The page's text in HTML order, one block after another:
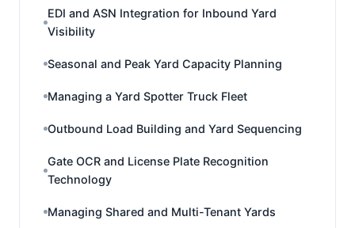
EDI and ASN Integration for Inbound Yard
Visibility
Seasonal and Peak Yard Capacity Planning
Managing a Yard Spotter Truck Fleet
Outbound Load Building and Yard Sequencing
Gate OCR and License Plate Recognition
Technology
Managing Shared and Multi-Tenant Yards